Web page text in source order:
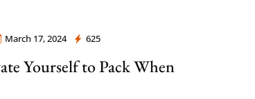
March 17, 2024 625
Angeles
Yourself to Pack When